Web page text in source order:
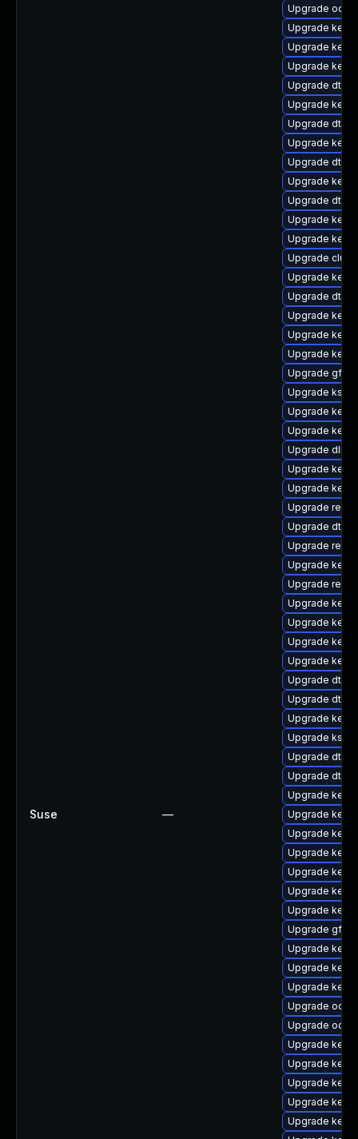
Suse —
Upgrade
Upgrade
Upgrade
Upgrade
Upgrade dtb-
Upgrade
Upgrade dtb-
Upgrade
Upgrade dtb-
Upgrade
Upgrade dtb-
Upgrade
Upgrade
Upgrade
Upgrade
Upgrade dtb-
Upgrade
Upgrade
Upgrade
Upgrade
Upgrade
Upgrade
Upgrade
Upgrade
Upgrade
Upgrade
Upgrade
Upgrade dtb-
Upgrade
Upgrade
Upgrade
Upgrade
Upgrade
Upgrade
Upgrade
Upgrade dtb-
Upgrade dtb-
Upgrade
Upgrade
Upgrade dtb-
Upgrade dtb-
Upgrade
Upgrade
Upgrade
Upgrade
Upgrade
Upgrade
Upgrade
Upgrade
Upgrade
Upgrade
Upgrade
Upgrade
Upgrade
Upgrade
Upgrade
Upgrade
Upgrade
Upgrade